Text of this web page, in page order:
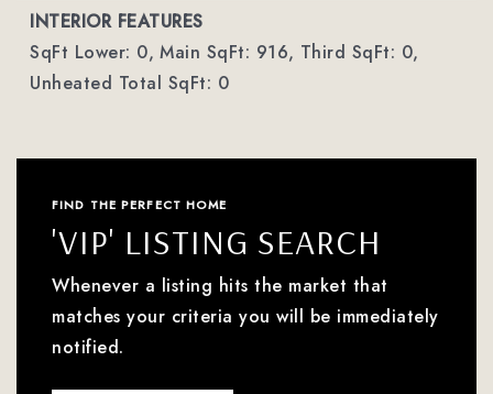
INTERIOR FEATURES
SqFt Lower: 0, Main SqFt: 916, Third SqFt: 0,
Unheated Total SqFt: 0
FIND THE PERFECT HOME
'VIP' LISTING SEARCH
Whenever a listing hits the market that
matches your criteria you will be immediately
notified.